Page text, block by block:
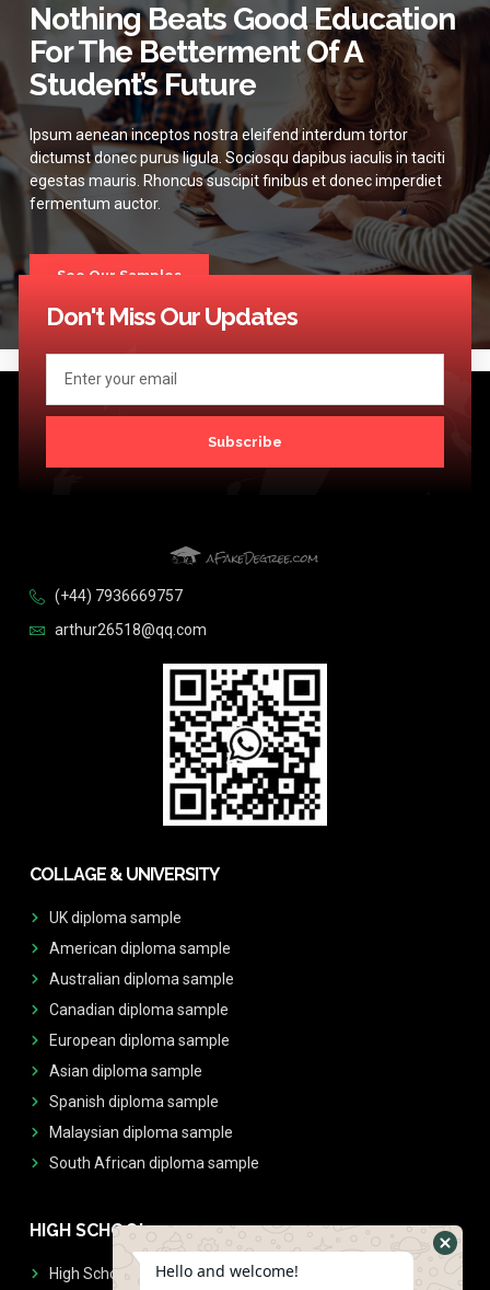
Nothing Beats Good Education
For The Betterment Of A
Student’s Future
Ipsum aenean inceptos nostra eleifend interdum tortor
dictumst donec purus ligula. Sociosqu dapibus iaculis in taciti
egestas mauris. Rhoncus suscipit finibus et donec imperdiet
fermentum auctor.
See Our Samples
Don't Miss Our Updates
Subscribe
(+44) 7936669757
arthur26518@qq.com
COLLAGE & UNIVERSITY
UK diploma sample
American diploma sample
Australian diploma sample
Canadian diploma sample
European diploma sample
Asian diploma sample
Spanish diploma sample
Malaysian diploma sample
South African diploma sample
HIGH SCHOOL
High School DiplomasHello and welcome!